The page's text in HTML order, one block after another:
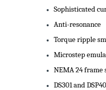
Sophisticated
Anti-resonance
Torque ripple
Microstep
NEMA 24 frame
DS301 and